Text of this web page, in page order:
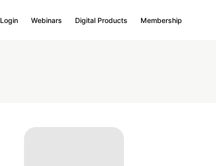
Login Webinars Digital Products Membership